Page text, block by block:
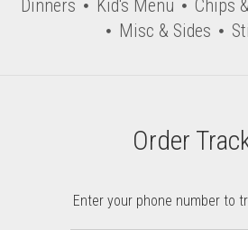
Dinners
Kid's Menu Chips
Misc & Sides
Order
Enter your phone number to